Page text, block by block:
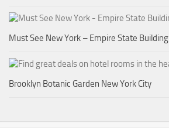
Must See New York – Empire State Building
Brooklyn Botanic Garden New York City